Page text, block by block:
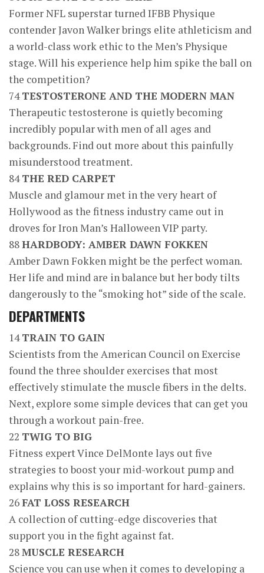
Former NFL superstar turned IFBB Physique
contender Javon Walker brings elite athleticism and
a world-class work ethic to the Men’s Physique
stage. Will his experience help him spike the ball on
the competition?
74TESTOSTERONE AND THE MODERN MAN
Therapeutic testosterone is quietly becoming
incredibly popular with men of all ages and
backgrounds. Find out more about this painfully
misunderstood treatment.
84THE RED CARPET
Muscle and glamour met in the very heart of
Hollywood as the fitness industry came out in
droves for Iron Man’s Halloween VIP party.
88HARDBODY: AMBER DAWN FOKKEN
Amber Dawn Fokken might be the perfect woman.
Her life and mind are in balance but her body tilts
dangerously to the “smoking hot” side of the scale.
DEPARTMENTS
14TRAIN TO GAIN
Scientists from the American Council on Exercise
found the three shoulder exercises that most
effectively stimulate the muscle fibers in the delts.
Next, explore some simple devices that can get you
through a workout pain-free.
22 TWIG TO BIG
Fitness expert Vince DelMonte lays out five
strategies to boost your mid-workout pump and
explains why this is so important for hard-gainers.
26FAT LOSS RESEARCH
A collection of cutting-edge discoveries that
support you in the fight against fat.
28MUSCLE RESEARCH
Science you can use when it comes to developing a